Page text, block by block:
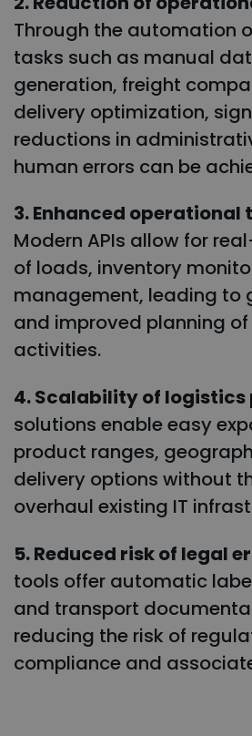
Through the automation
tasks such as manual
generation, freight
delivery optimization,
reductions in
human errors can be
3. Enhanced
Modern APIs allow for
of loads, inventory
management, leading to
and improved planning
activities.
4. Scalability of logistics
solutions enable easy
product ranges,
delivery options without
overhaul existing IT
5. Reduced risk of legal
tools offer automatic
and transport
reducing the risk of
compliance and